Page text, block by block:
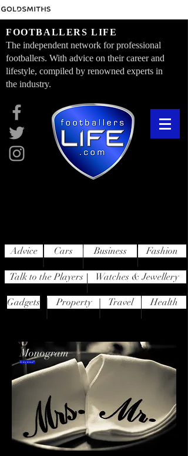
FOOTBALLERS LIFE
The independent network for professional
footballers. With advice on their career and
lifestyle, compiled by renowned experts in
the industry.
Advice Cars
Talk to the Players
Fashion
Business
Gadgets
Watches & Jewellery
Property Travel Health
Monogram
Is it a trend?